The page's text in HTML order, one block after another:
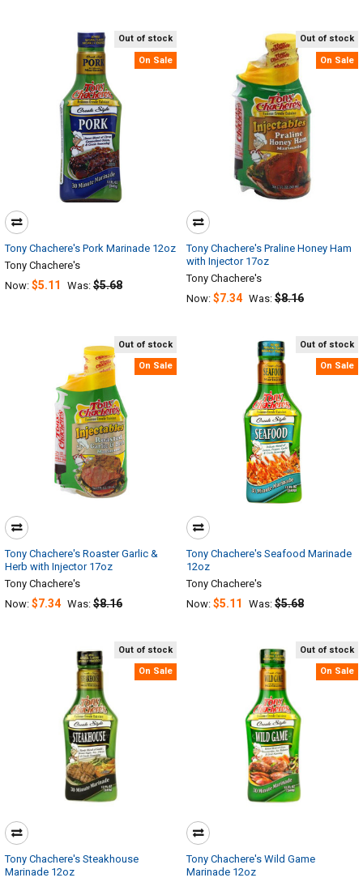
Out of stock
On Sale
Tony Chachere's Pork Marinade 12oz
Tony Chachere's
Now: $5.11 Was: $5.68
Out of stock
On Sale
Tony Chachere's Praline Honey Ham
with Injector 17oz
Tony Chachere's
Now: $7.34 Was: $8.16
Out of stock
On Sale
Tony Chachere's Roaster Garlic &
Herb with Injector 17oz
Tony Chachere's
Now: $7.34 Was: $8.16
Out of stock
On Sale
Tony Chachere's Seafood Marinade
12oz
Tony Chachere's
Now: $5.11 Was: $5.68
Out of stock
On Sale
Tony Chachere's Steakhouse
Marinade 12oz
Out of stock
On Sale
Tony Chachere's Wild Game
Marinade 12oz